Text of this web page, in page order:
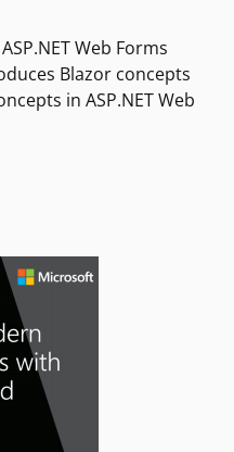
Web Forms
Blazor concepts
in ASP.NET Web